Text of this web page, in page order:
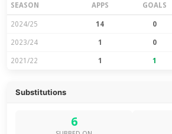
SEASON APPS GOALS
2024/25 14 0
2023/24 1 0
2021/22 1 1
Substitutions
6